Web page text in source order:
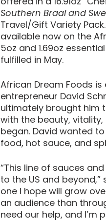
Southern Braai and
Travel/Gift Variety
available now on the
5oz and 1.69oz
fulfilled in May.
African Dream Foods
entrepreneur David
ultimately brought him
with the beauty,
began. David wanted
food, hot sauce, and
“This line of sauces
to the US and
one I hope will grow
an audience than
need our help, and